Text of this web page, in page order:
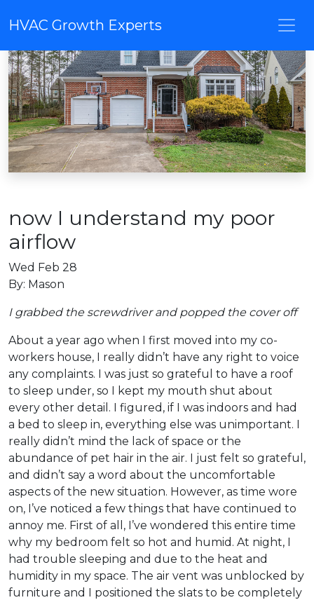
HVAC Growth Experts
now I understand my poor
airflow
Wed Feb 28
By: Mason
I grabbed the screwdriver and popped the cover off
About a year ago when I first moved into my co-
workers house, I really didn’t have any right to voice
any complaints. I was just so grateful to have a roof
to sleep under, so I kept my mouth shut about
every other detail. I figured, if I was indoors and had
a bed to sleep in, everything else was unimportant. I
really didn’t mind the lack of space or the
abundance of pet hair in the air. I just felt so grateful,
and didn’t say a word about the uncomfortable
aspects of the new situation. However, as time wore
on, I’ve noticed a few things that have continued to
annoy me. First of all, I’ve wondered this entire time
why my bedroom felt so hot and humid. At night, I
had trouble sleeping and due to the heat and
humidity in my space. The air vent was unblocked by
furniture and I positioned the slats to be completely